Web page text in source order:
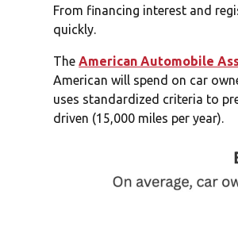
From financing interest and
quickly.
TheAmerican Automobile
American will spend on car
uses standardized criteria to
driven (15,000 miles per year).